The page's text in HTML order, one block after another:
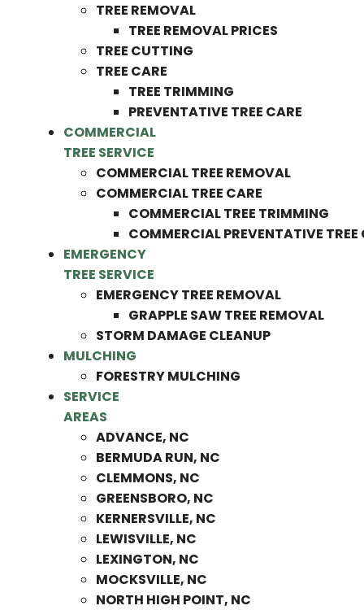
TREE REMOVAL
TREE REMOVAL PRICES
TREE CUTTING
TREE CARE
TREE TRIMMING
PREVENTATIVE TREE CARE
COMMERCIAL
TREE SERVICE
COMMERCIAL TREE REMOVAL
COMMERCIAL TREE CARE
COMMERCIAL TREE TRIMMING
COMMERCIAL PREVENTATIVE TREE
EMERGENCY
TREE SERVICE
EMERGENCY TREE REMOVAL
GRAPPLE SAW TREE REMOVAL
STORM DAMAGE CLEANUP
MULCHING
FORESTRY MULCHING
SERVICE
AREAS
ADVANCE, NC
BERMUDA RUN, NC
CLEMMONS, NC
GREENSBORO, NC
KERNERSVILLE, NC
LEWISVILLE, NC
LEXINGTON, NC
MOCKSVILLE, NC
NORTH HIGH POINT, NC